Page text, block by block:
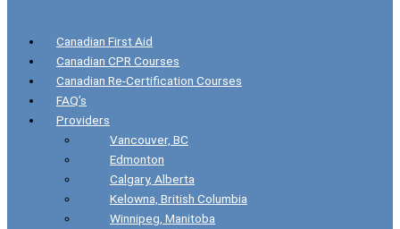
Canadian First Aid
Canadian CPR Courses
Canadian Re-Certification Courses
FAQ’s
Providers
Vancouver, BC
Edmonton
Calgary, Alberta
Kelowna, British Columbia
Winnipeg, Manitoba